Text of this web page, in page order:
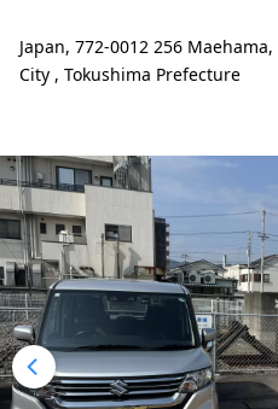
Japan, 772-0012 256
City , Tokushima Prefecture